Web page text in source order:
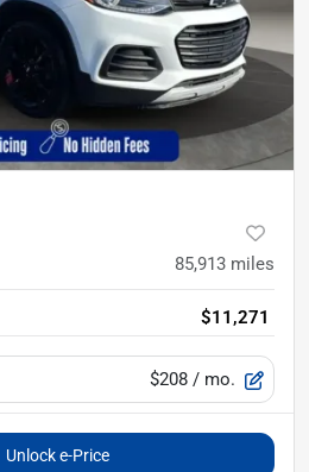
85,913 miles
$11,271
$208 / mo.
Unlock e-Price